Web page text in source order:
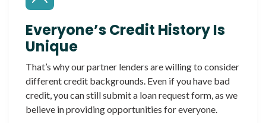
Everyone’s Credit History Is
Unique
That’s why our partner lenders are willing to consider
different credit backgrounds. Even if you have bad
credit, you can still submit a loan request form, as we
believe in providing opportunities for everyone.